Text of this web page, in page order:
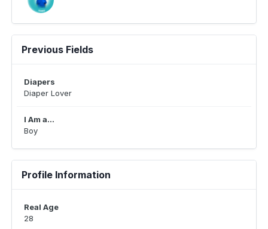
Previous Fields
Diapers
Diaper Lover
I Am a...
Boy
Profile Information
Real Age
28